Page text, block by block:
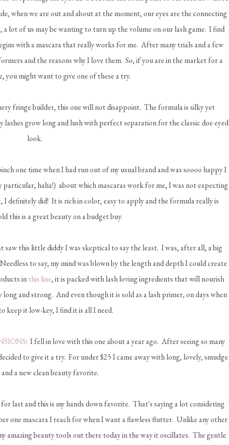
when we are out and about at the moment, our eyes are the connecting
lot of us may be wanting to turn up the volume on our lash game. I find
with a mascara that really works for me. After many trials and a few
and the reasons why I love them. So, if you are in the market for a
you might want to give one of these a try.
fringe builder, this one will not disappoint. The formula is silky yet
grow long and lush with perfect separation for the classic doe eyed
look.
one time when I had run out of my usual brand and was soooo happy I
haha!) about which mascaras work for me, I was not expecting
definitely did! It is rich in color, easy to apply and the formula really is
this is a great beauty on a budget buy.
saw this little diddy I was skeptical to say the least. I was, after all, a big
to say, my mind was blown by the length and depth I could create
inthis line, it is packed with lash loving ingredients that will nourish
and strong. And even though it is sold as a lash primer, on days when
keep it low-key, I find it is all I need.
: I fell in love with this one about a year ago. After seeing so many
to give it a try. For under $25 I came away with long, lovely, smudge
a new clean beauty favorite.
last and this is my hands down favorite. That's saying a lot considering
one mascara I reach for when I want a flawless flutter. Unlike any other
amazing beauty tools out there today in the way it oscillates. The gentle